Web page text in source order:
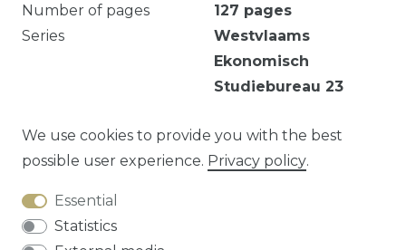
Number of pages
127 pages
Series
Westvlaams
Ekonomisch
Studiebureau 23
Eigendomsmerk. Scheurtje onderaan de rug.
Question about this article?
We use cookies to provide you with the best
possible user experience. Privacy policy.
Essential
Statistics